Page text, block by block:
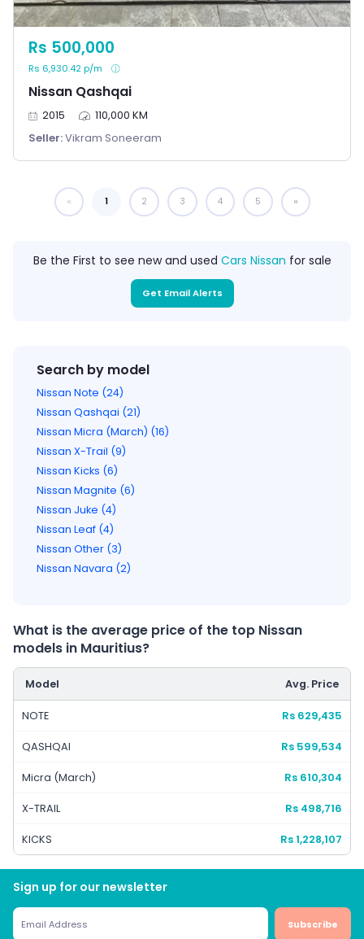
Nissan Qashqai
Rs 500,000
Rs 6,930.42 p/m
2015
110,000 KM
Seller:Vikram Soneeram
1You're on page
2 3 4 5
Be the First to see new and used Cars Nissan for sale
Get Email Alerts
Search by model
Nissan Note (24)
Nissan Qashqai (21)
Nissan Micra (March) (16)
Nissan X-Trail (9)
Nissan Kicks (6)
Nissan Magnite (6)
Nissan Juke (4)
Nissan Leaf (4)
Nissan Other (3)
Nissan Navara (2)
What is the average price of the top Nissan
models in Mauritius?
Model Avg. Price
NOTE Rs 629,435
QASHQAI Rs 599,534
Micra (March) Rs 610,304
X-TRAIL Rs 498,716
KICKS Rs 1,228,107
Sign up for our newsletter
Subscribe